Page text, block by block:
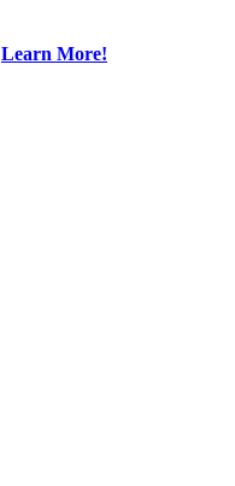
Learn More!